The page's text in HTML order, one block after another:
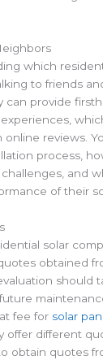
which
to friends
can provide
reviews.
process,
and
of their
solar
obtained
should
fee for solar
offer different
obtain quotes